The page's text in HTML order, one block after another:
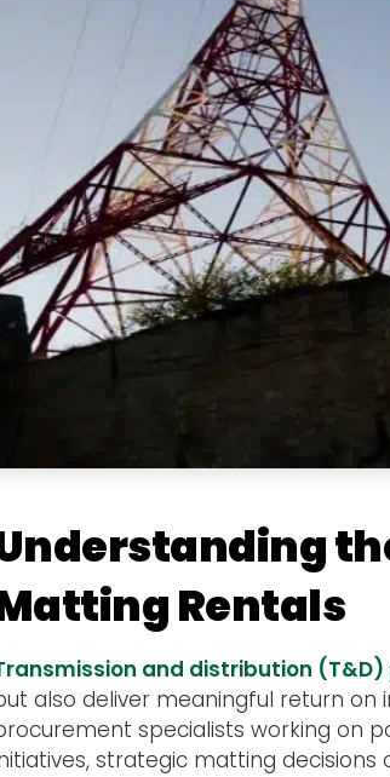
Rentals
and distribution
also deliver meaningful return on
specialists working on
strategic matting